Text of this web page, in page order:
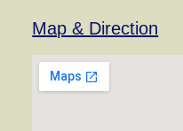
Map & Direction